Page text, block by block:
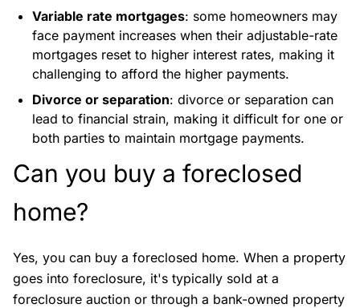
Variable rate mortgages: some homeowners may
face payment increases when their adjustable-rate
mortgages reset to higher interest rates, making it
challenging to afford the higher payments.
Divorce or separation: divorce or separation can
lead to financial strain, making it difficult for one or
both parties to maintain mortgage payments.
Can you buy a foreclosed
home?
Yes, you can buy a foreclosed home. When a property
goes into foreclosure, it's typically sold at a
foreclosure auction or through a bank-owned property